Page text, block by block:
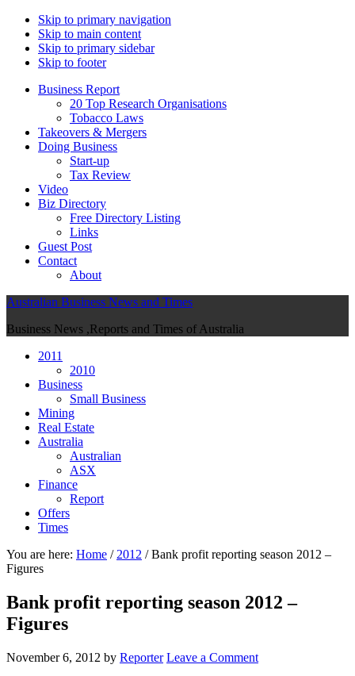
Skip to primary navigation
Skip to main content
Skip to primary sidebar
Skip to footer
Business Report
20 Top Research Organisations
Tobacco Laws
Takeovers & Mergers
Doing Business
Start-up
Tax Review
Video
Biz Directory
Free Directory Listing
Links
Guest Post
Contact
About
Australian Business News and Times
Business News ,Reports and Times of Australia
2011
2010
Business
Small Business
Mining
Real Estate
Australia
Australian
ASX
Finance
Report
Offers
Times
You are here: Home / 2012 /Bank profit reporting season 2012 –
Figures
Bank profit reporting season 2012 –
Figures
November 6, 2012 by Reporter Leave a Comment